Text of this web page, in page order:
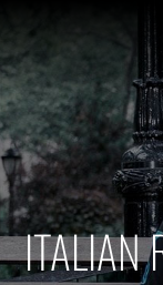
ITALIAN